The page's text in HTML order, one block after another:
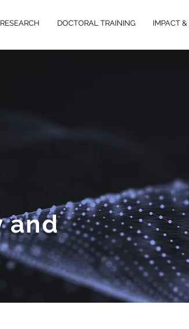
RESEARCH DOCTORAL TRAINING IMPACT
and